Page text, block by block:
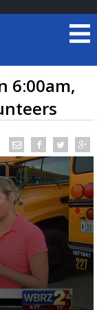
6:00am,